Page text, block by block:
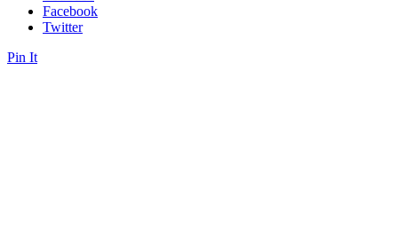
Facebook
Twitter
Pin It